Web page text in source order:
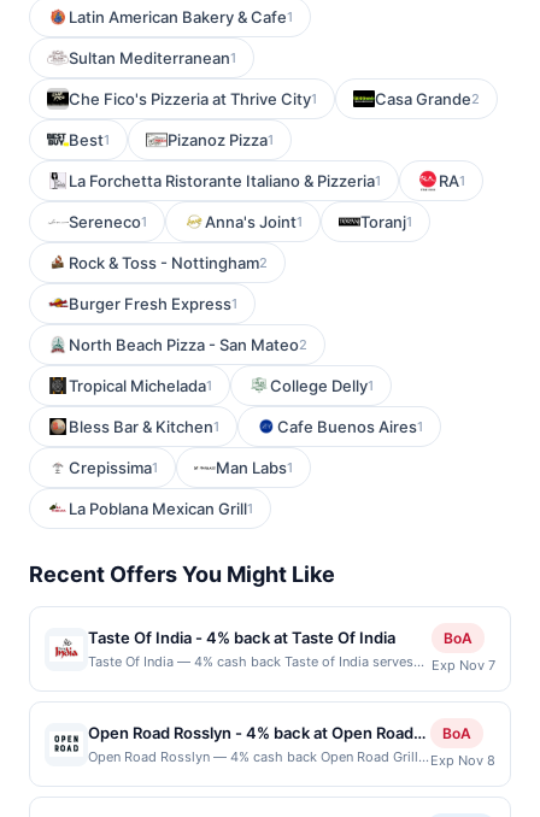
Latin American Bakery & Cafe1
Sultan Mediterranean1
Che Fico's Pizzeria at Thrive City1 Casa Grande2
Best1 Pizanoz Pizza1
La Forchetta Ristorante Italiano & Pizzeria1 RA1
Sereneco1 Anna's Joint1 Toranj1
Rock & Toss - Nottingham2
Burger Fresh Express1
North Beach Pizza - San Mateo2
Tropical Michelada1 College Delly1
Bless Bar & Kitchen1 Cafe Buenos Aires1
Crepissima1 Man Labs1
La Poblana Mexican Grill1
Recent Offers You Might Like
Taste Of India - 4% back at Taste Of India
Taste Of India — 4% cash back Taste of India serves
Indian techniques and spices. The kitchen takes care
to offer vibrant vegetarian and vegan-friendly options
alongside traditional meat-based fare. The ambiance
reflects a casual, welcoming dining environment where
bold flavors are the focus. Each visit promises a
BoA
Exp Nov 7
Open Road Rosslyn - 4% back at Open Road
Rosslyn
Open Road Rosslyn — 4% cash back Open Road Grill
American favorites meet bold flavors and generous
BoA
Exp Nov 8